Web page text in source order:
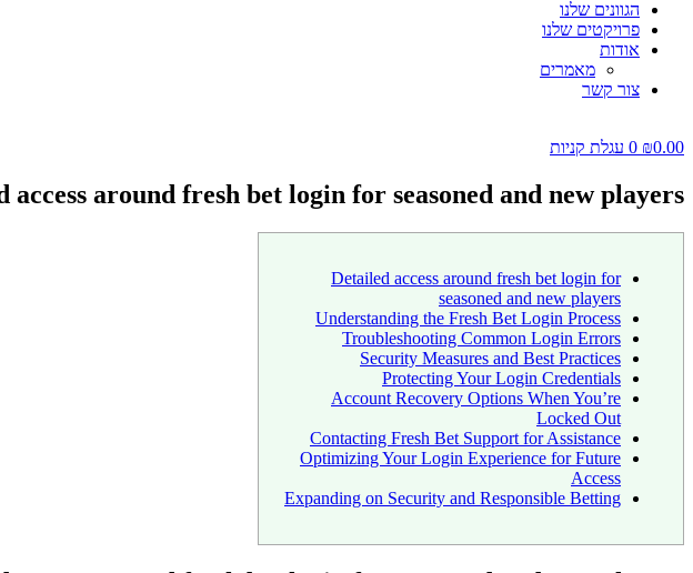
הגוונים שלנו
פרויקטים שלנו
אודות
מאמרים
צור קשר
₪0.00
0 עגלת קניות
access around fresh bet login for seasoned and new players
Detailed access around fresh bet login for
seasoned and new players
Understanding the Fresh Bet Login Process
Troubleshooting Common Login Errors
Security Measures and Best Practices
Protecting Your Login Credentials
Account Recovery Options When You’re
Locked Out
Contacting Fresh Bet Support for Assistance
Optimizing Your Login Experience for Future
Access
Expanding on Security and Responsible Betting